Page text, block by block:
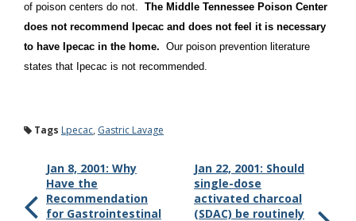
of poison centers do not. The Middle Tennessee Poison Center
does not recommend Ipecac and does not feel it is necessary
to have Ipecac in the home. Our poison prevention literature
states that Ipecac is not recommended.
Tags Lpecac, Gastric Lavage
Jan 8, 2001: Why
Have the
Recommendation
for Gastrointestinal
Jan 22, 2001: Should
single-dose
activated charcoal
(SDAC) be routinely